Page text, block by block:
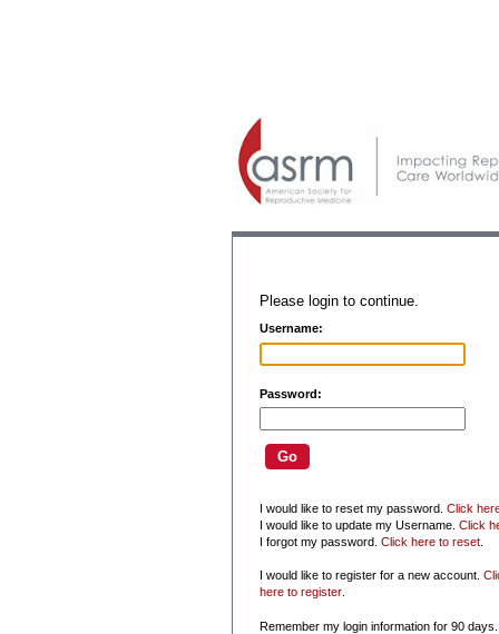
Please login to continue.
Username:
Password:
I would like to reset my password. Click
I would like to update my Username. Click
I forgot my password. Click here to reset.
I would like to register for a new account.
here to register.
Remember my login information for 90 days.